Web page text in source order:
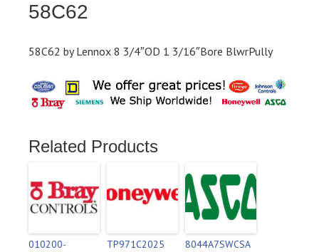
58C62
58C62 by Lennox 8 3/4″OD 1 3/16″Bore BlwrPully
Related Products
010200-
TP971C2025 8044A7SWCSA